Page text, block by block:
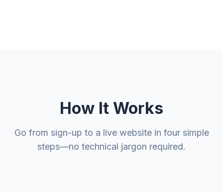
How It Works
Go from sign-up to a live website in four simple
steps—no technical jargon required.